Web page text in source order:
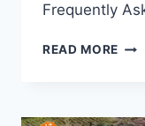
Frequently
READ MORE
A